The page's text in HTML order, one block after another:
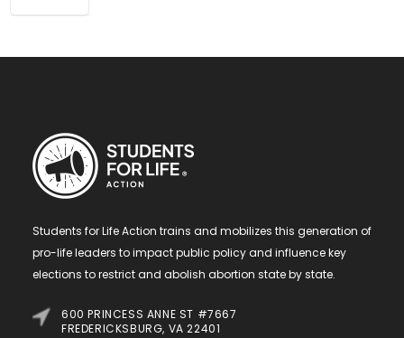
Students for Life Action trains and mobilizes this generation of
pro-life leaders to impact public policy and influence key
elections to restrict and abolish abortion state by state.
600 PRINCESS ANNE ST #7667
FREDERICKSBURG, VA 22401